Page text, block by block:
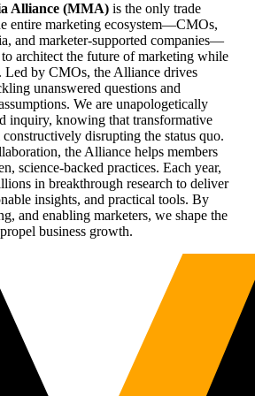
Alliance (MMA) is the only trade
entire marketing ecosystem—CMOs,
and marketer-supported companies—
architect the future of marketing while
Led by CMOs, the Alliance drives
unanswered questions and
We are unapologetically
inquiry, knowing that transformative
disrupting the status quo.
the Alliance helps members
science-backed practices. Each year,
in breakthrough research to deliver
insights, and practical tools. By
and enabling marketers, we shape the
business growth.